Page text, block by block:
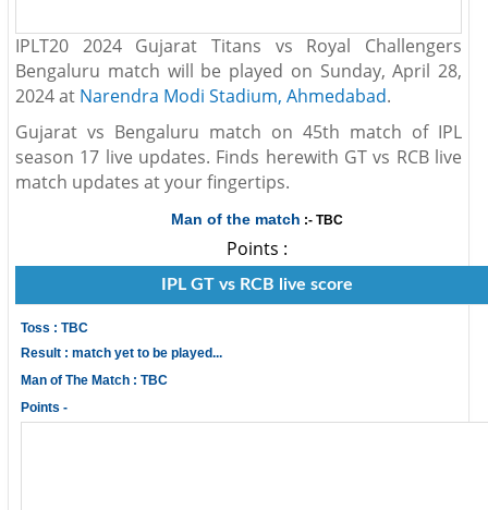
IPLT20 2024 Gujarat Titans vs Royal Challengers
Bengaluru match will be played on Sunday, April 28,
2024 at Narendra Modi Stadium, Ahmedabad.
Gujarat vs Bengaluru match on 45th match of IPL
season 17 live updates. Finds herewith GT vs RCB live
match updates at your fingertips.
Man of the match :- TBC
Points :
IPL GT vs RCB live score
Toss : TBC
Result : match yet to be played...
Man of The Match : TBC
Points -